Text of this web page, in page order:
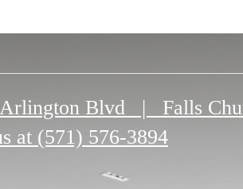
Blvd |
Falls
at (571) 576-3894